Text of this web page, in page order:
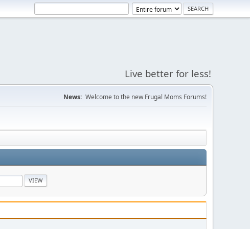
Live better for less!
News: Welcome to the new Frugal Moms Forums!